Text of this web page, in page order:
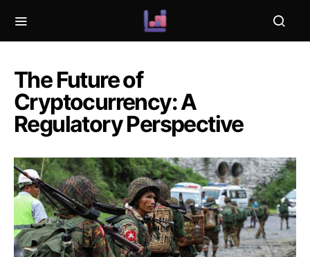
The Future of
Cryptocurrency: A
Regulatory Perspective